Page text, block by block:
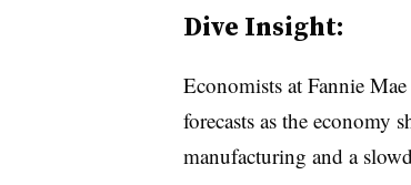
Dive Insight:
Economists at Fannie
forecasts as the economy
manufacturing and a